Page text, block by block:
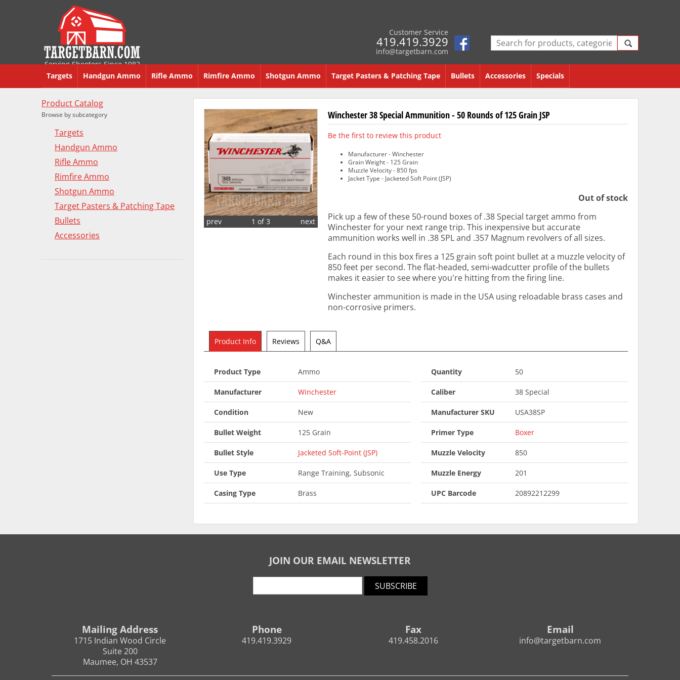
Serving Shooters Since 1982
Customer Service
419.419.3929
info@targetbarn.com
Targets Handgun Ammo Rifle Ammo Rimfire Ammo Shotgun Ammo Target Pasters & Patching Tape Bullets Accessories Specials
Winchester 38 Special Ammunition - 50 Rounds of 125 Grain JSP
Be the first to review this product
1 of 3
prev next
Manufacturer - Winchester
Grain Weight - 125 Grain
Muzzle Velocity - 850 fps
Jacket Type - Jacketed Soft Point (JSP)
Out of stock
Pick up a few of these 50-round boxes of .38 Special target ammo from
Winchester for your next range trip. This inexpensive but accurate
ammunition works well in .38 SPL and .357 Magnum revolvers of all sizes.
Each round in this box fires a 125 grain soft point bullet at a muzzle velocity of
850 feet per second. The flat-headed, semi-wadcutter profile of the bullets
makes it easier to see where you're hitting from the firing line.
Winchester ammunition is made in the USA using reloadable brass cases and
non-corrosive primers.
Product Info Reviews Q&A
Product Type Ammo
Manufacturer Winchester
Condition New
Bullet Weight 125 Grain
Bullet Style Jacketed Soft-Point (JSP)
Use Type Range Training, Subsonic
Casing Type Brass
Quantity 50
Caliber 38 Special
Manufacturer SKU USA38SP
Primer Type Boxer
Muzzle Velocity 850
Muzzle Energy 201
UPC Barcode 20892212299
Product Catalog
Browse by subcategory
Targets
Handgun Ammo
Rifle Ammo
Rimfire Ammo
Shotgun Ammo
Target Pasters & Patching Tape
Bullets
Accessories
JOIN OUR EMAIL NEWSLETTER
SUBSCRIBE
Mailing Address
1715 Indian Wood Circle
Suite 200
Maumee, OH 43537
Phone
419.419.3929
Fax
419.458.2016
Email
info@targetbarn.com